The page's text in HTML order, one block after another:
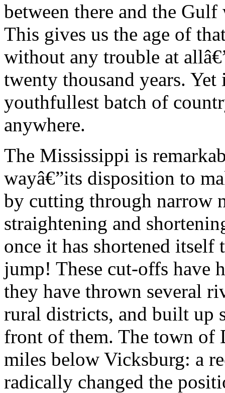
between there and the
This gives us the age of
without any trouble at
twenty thousand years.
youthfullest batch of
anywhere.
The Mississippi is
wayâ€”its disposition to
by cutting through narrow
straightening and
once it has shortened
jump! These cut-offs have
they have thrown several
rural districts, and built up
front of them. The town of
miles below Vicksburg: a
radically changed the